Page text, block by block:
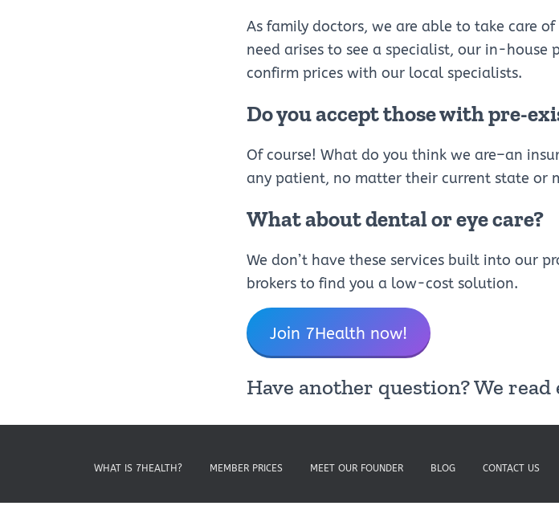
As family doctors, we are able to take care
need arises to see a specialist, our in-
confirm prices with our local specialists.
Do you accept those with pre-
Of course! What do you think we are–an
any patient, no matter their current state or
What about dental or eye care?
We don’t have these services built into our
brokers to find you a low-cost solution.
Join 7Health now!
Have another question? We read
WHAT IS 7HEALTH? MEMBER PRICES MEET OUR FOUNDER BLOG CONTACT US